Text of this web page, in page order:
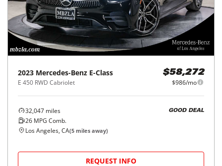
2023 Mercedes-Benz E-Class
E 450 RWD Cabriolet
$58,272
$986/mo
32,047 miles
26 MPG Comb.
GOOD DEAL
Los Angeles, CA(5 miles away)
REQUEST INFO